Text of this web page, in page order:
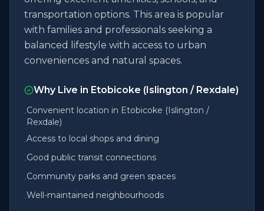
transportation options. This area is popular
with families and professionals seeking a
balanced lifestyle with access to urban
conveniences and natural spaces.
Why Live in Etobicoke (Islington / Rexdale)
•Convenient location in Etobicoke (Islington /
Rexdale)
•Access to local shops and dining
•Good public transit connections
•Community parks and green spaces
•Well-maintained neighbourhoods